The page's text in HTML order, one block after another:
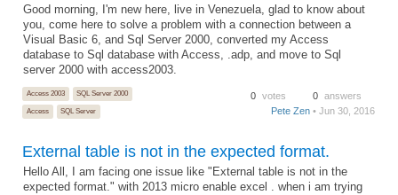
Good morning, I'm new here, live in Venezuela, glad to know about
you, come here to solve a problem with a connection between a
Visual Basic 6, and Sql Server 2000, converted my Access
database to Sql database with Access, .adp, and move to Sql
server 2000 with access2003.
Access 2003
SQL Server 2000
Access
SQL Server
0 votes 0 answers
Pete Zen • Jun 30, 2016
External table is not in the expected format.
Hello All, I am facing one issue like "External table is not in the
expected format." with 2013 micro enable excel . when i am trying